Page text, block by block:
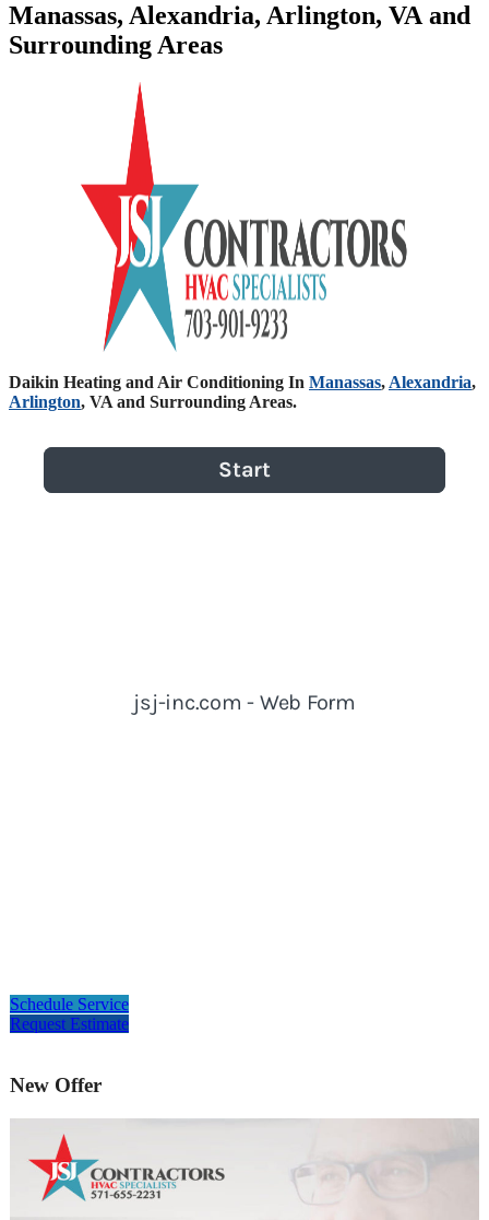
Manassas, Alexandria, Arlington, VA and
Surrounding Areas
Daikin Heating and Air Conditioning In Manassas, Alexandria,
Arlington, VA and Surrounding Areas.
Schedule Service
Request Estimate
New Offer